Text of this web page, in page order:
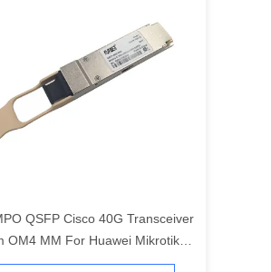
QSFP Cisco 40G Transceiver
OM4 MM For Huawei Mikrotik
Aruba Hp